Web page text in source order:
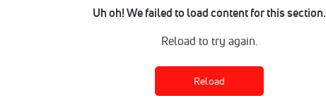
Uh oh! We failed to load content for this section.
Reload to try again.
Reload